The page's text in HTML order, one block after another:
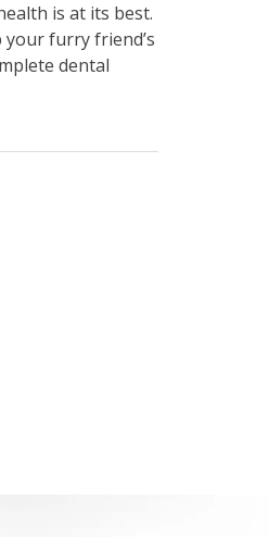
is at its best.
your furry friend’s
dental